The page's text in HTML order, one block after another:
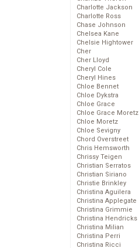
Charlotte Jackson
Charlotte Ross
Chase Johnson
Chelsea Kane
Chelsie Hightower
Cher
Cher Lloyd
Cheryl Cole
Cheryl Hines
Chloe Bennet
Chloe Dykstra
Chloe Grace
Chloe Grace Moretz
Chloe Moretz
Chloe Sevigny
Chord Overstreet
Chris Hemsworth
Chrissy Teigen
Christian Serratos
Christian Siriano
Christie Brinkley
Christina Aguilera
Christina Applegate
Christina Grimmie
Christina Hendricks
Christina Milian
Christina Perri
Christina Ricci